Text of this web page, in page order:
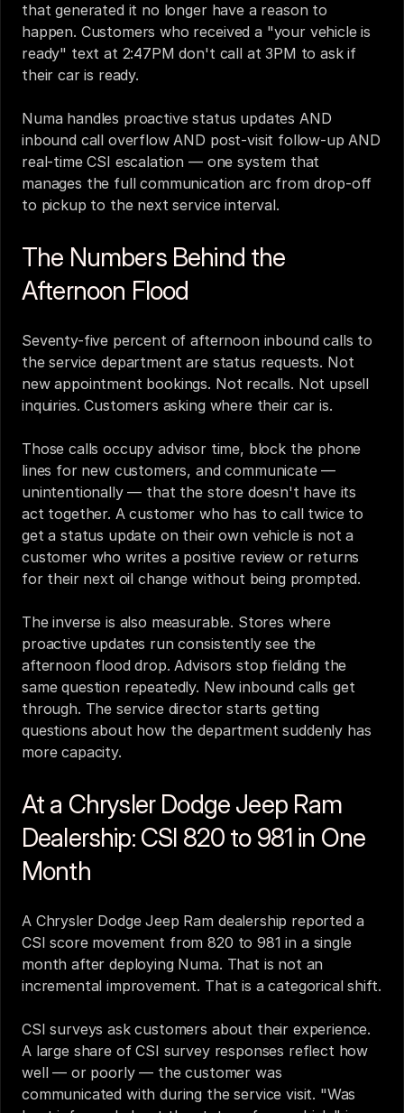
that generated it no longer have a reason to
happen. Customers who received a "your vehicle is
ready" text at 2:47PM don't call at 3PM to ask if
their car is ready.
Numa handles proactive status updates AND
inbound call overflow AND post-visit follow-up AND
real-time CSI escalation — one system that
manages the full communication arc from drop-off
to pickup to the next service interval.
The Numbers Behind the
Afternoon Flood
Seventy-five percent of afternoon inbound calls to
the service department are status requests. Not
new appointment bookings. Not recalls. Not upsell
inquiries. Customers asking where their car is.
Those calls occupy advisor time, block the phone
lines for new customers, and communicate —
unintentionally — that the store doesn't have its
act together. A customer who has to call twice to
get a status update on their own vehicle is not a
customer who writes a positive review or returns
for their next oil change without being prompted.
The inverse is also measurable. Stores where
proactive updates run consistently see the
afternoon flood drop. Advisors stop fielding the
same question repeatedly. New inbound calls get
through. The service director starts getting
questions about how the department suddenly has
more capacity.
At a Chrysler Dodge Jeep Ram
Dealership: CSI 820 to 981 in One
Month
A Chrysler Dodge Jeep Ram dealership reported a
CSI score movement from 820 to 981 in a single
month after deploying Numa. That is not an
incremental improvement. That is a categorical shift.
CSI surveys ask customers about their experience.
A large share of CSI survey responses reflect how
well — or poorly — the customer was
communicated with during the service visit. "Was